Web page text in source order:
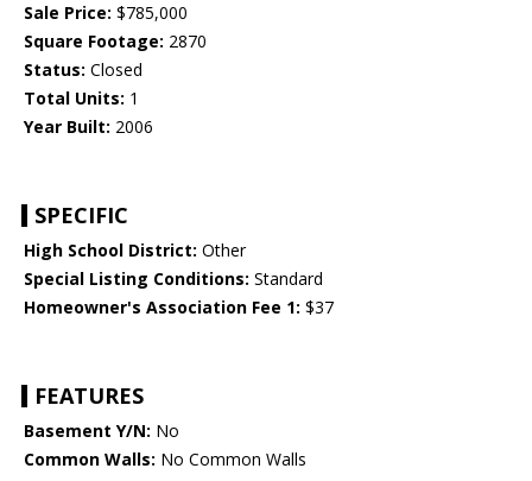
Sale Price: $785,000
Square Footage: 2870
Status: Closed
Total Units: 1
Year Built: 2006
SPECIFIC
High School District: Other
Special Listing Conditions: Standard
Homeowner's Association Fee 1: $37
FEATURES
Basement Y/N: No
Common Walls: No Common Walls